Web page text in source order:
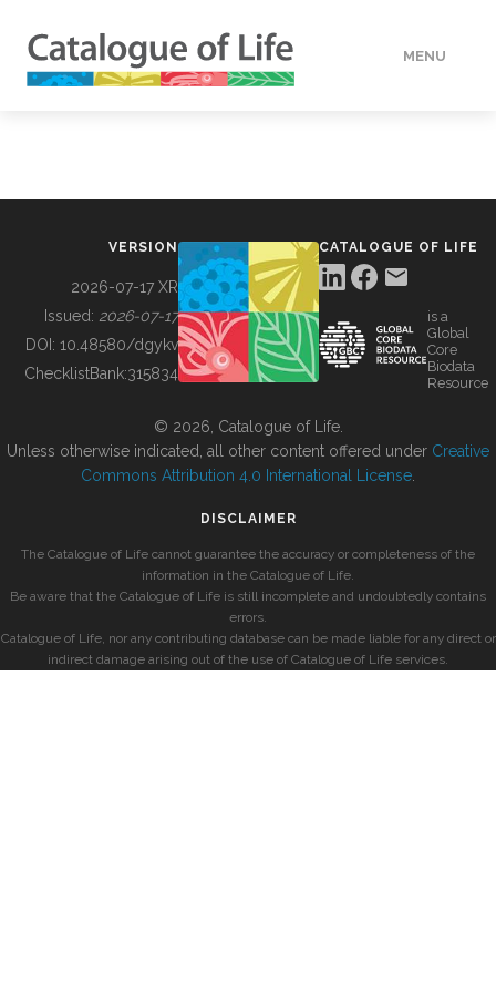
MENU
BUILDING COL
VERSION
2026-07-17 XR
Issued: 2026-07-17
DOI: 10.48580/dgykv
ChecklistBank:315834
CATALOGUE OF LIFE
is a
Global
Core
Biodata
Resource
© 2026, Catalogue of Life.
Unless otherwise indicated, all other content offered under Creative
Commons Attribution 4.0 International License
DISCLAIMER
The Catalogue of Life cannot guarantee the accuracy or completeness of the
information in the Catalogue of Life.
Be aware that the Catalogue of Life is still incomplete and undoubtedly contains
errors.
Catalogue of Life, nor any contributing database can be made liable for any direct or
indirect damage arising out of the use of Catalogue of Life services.